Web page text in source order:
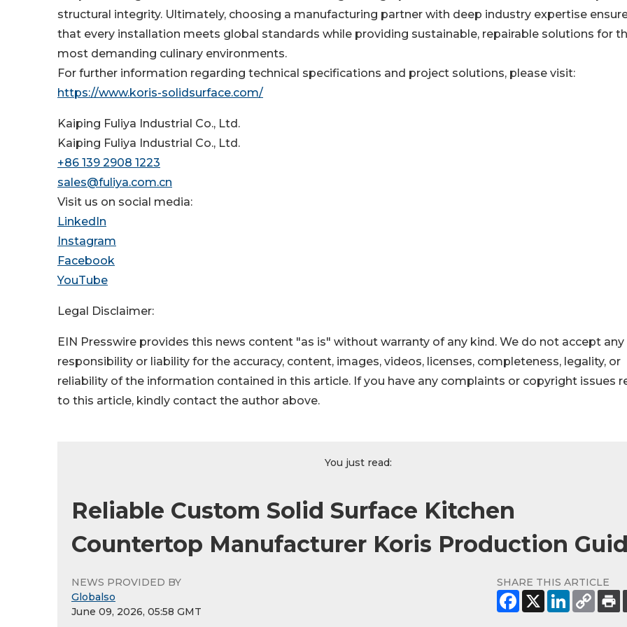
structural integrity. Ultimately, choosing a manufacturing partner with deep industry expertise
that every installation meets global standards while providing sustainable, repairable solutions for
most demanding culinary environments.
For further information regarding technical specifications and project solutions, please visit:
https://www.koris-solidsurface.com/
Kaiping Fuliya Industrial Co., Ltd.
Kaiping Fuliya Industrial Co., Ltd.
+86 139 2908 1223
sales@fuliya.com.cn
Visit us on social media:
LinkedIn
Instagram
Facebook
YouTube
Legal Disclaimer:
EIN Presswire provides this news content "as is" without warranty of any kind. We do not accept any
responsibility or liability for the accuracy, content, images, videos, licenses, completeness, legality, or
reliability of the information contained in this article. If you have any complaints or copyright issues
to this article, kindly contact the author above.
You just read:
Reliable Custom Solid Surface Kitchen
Countertop Manufacturer Koris Production
NEWS PROVIDED BY
Globalso
June 09, 2026, 05:58 GMT
SHARE THIS ARTICLE